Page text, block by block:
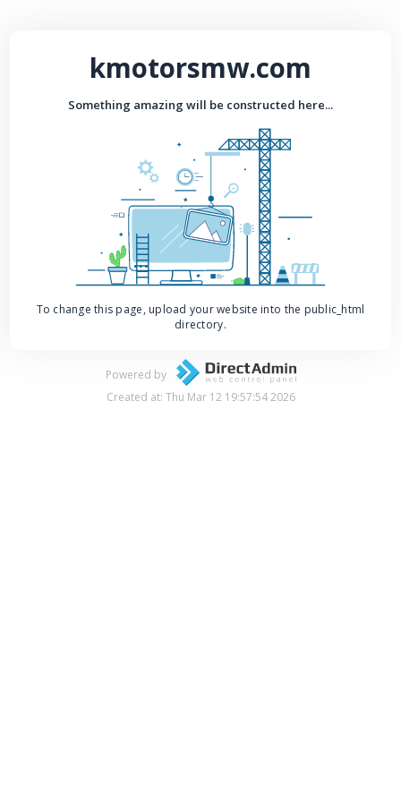
kmotorsmw.com
Something amazing will be constructed here...
To change this page, upload your website into the public_html
directory.
Powered by
Created at: Thu Mar 12 19:57:54 2026